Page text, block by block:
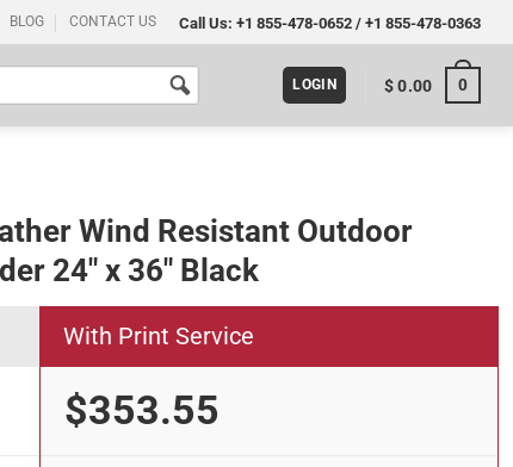
BLOG CONTACT US Call Us: +1 855-478-0652/ +1 855-478-0363
LOGIN $0.00 0
Wind Resistant Outdoor
24″ x 36″ Black
With Print Service
$353.55